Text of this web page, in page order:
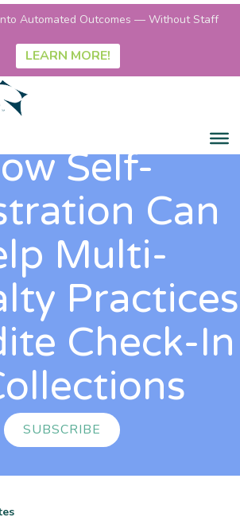
Self-
Can
Multi-
Practices
Check-In
SUBSCRIBE
Automated Outcomes — Without Staff
LEARN MORE!